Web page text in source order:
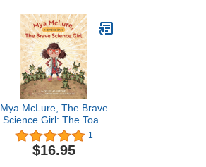
Mya McLure, The Brave
Science Girl: The Toad
Cave
1
$16.95